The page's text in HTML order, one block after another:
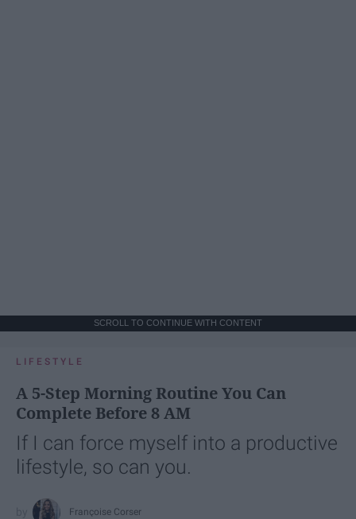
SCROLL TO CONTINUE WITH CONTENT
LIFESTYLE
A 5-Step Morning Routine You Can
Complete Before 8 AM
If I can force myself into a productive
lifestyle, so can you.
Françoise Corser